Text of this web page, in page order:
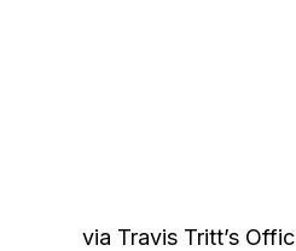
via Travis Tritt’s